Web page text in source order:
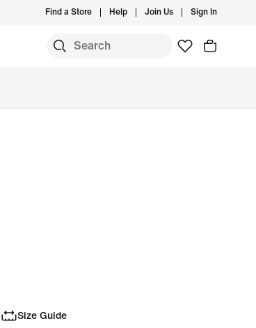
Find a Store Help Join Us Sign In
Size Guide